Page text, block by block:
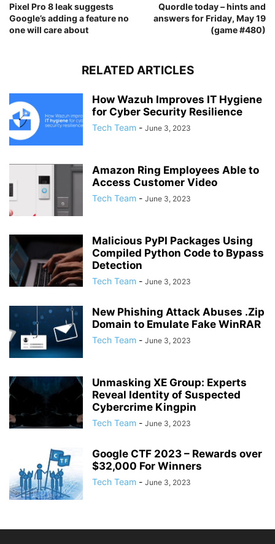
Pixel Pro 8 leak suggests
Google’s adding a feature no
one will care about
Quordle today – hints and
answers for Friday, May 19
(game #480)
RELATED ARTICLES
How Wazuh Improves IT Hygiene
for Cyber Security Resilience
Tech Team - June 3, 2023
Amazon Ring Employees Able to
Access Customer Video
Tech Team - June 3, 2023
Malicious PyPI Packages Using
Compiled Python Code to Bypass
Detection
Tech Team - June 3, 2023
New Phishing Attack Abuses .Zip
Domain to Emulate Fake WinRAR
Tech Team - June 3, 2023
Unmasking XE Group: Experts
Reveal Identity of Suspected
Cybercrime Kingpin
Tech Team - June 3, 2023
Google CTF 2023 – Rewards over
$32,000 For Winners
Tech Team - June 3, 2023